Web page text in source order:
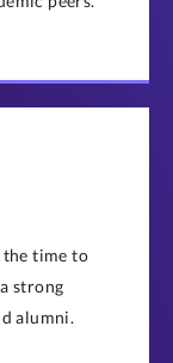
time to
strong
alumni.